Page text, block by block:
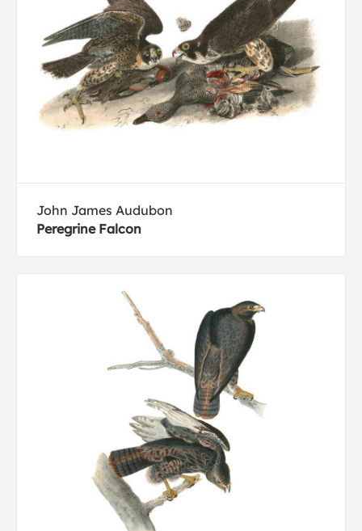
John James Audubon
Peregrine Falcon